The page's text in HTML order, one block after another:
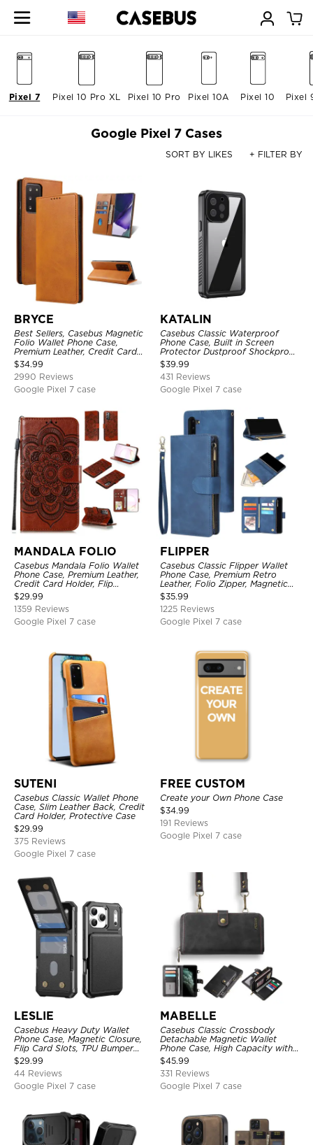
Pixel 10 Pro XL Pixel 10 Pro Pixel 10A Pixel 10 Pixel
Pixel 7
Google Pixel 7 Cases
SORT BY LIKES + FILTER BY
BRYCE
Best Sellers, Casebus Magnetic
Folio Wallet Phone Case,
Premium Leather, Credit Card
Holder, Magnetic Closure, Flip
Kickstand Shockproof Case
$34.99
2990 Reviews
Google Pixel 7 case
KATALIN
Casebus Classic Waterproof
Phone Case, Built in Screen
Protector Dustproof Shockproof
Full Body Heavy Duty Rugged
Protection Bumper Sealed Cover
$39.99
431 Reviews
Google Pixel 7 case
MANDALA FOLIO
Casebus Mandala Folio Wallet
Phone Case, Premium Leather,
Credit Card Holder, Flip
Kickstand Shockproof Case
$29.99
1359 Reviews
Google Pixel 7 case
FLIPPER
Casebus Classic Flipper Wallet
Phone Case, Premium Retro
Leather, Folio Zipper, Magnetic
Closure, Stand Holder with Wrist
Strap Shockproof Case
$35.99
1225 Reviews
Google Pixel 7 case
SUTENI
Casebus Classic Wallet Phone
Case, Slim Leather Back, Credit
Card Holder, Protective Case
$29.99
375 Reviews
Google Pixel 7 case
FREE CUSTOM
Create your Own Phone Case
$34.99
191 Reviews
Google Pixel 7 case
LESLIE
Casebus Heavy Duty Wallet
Phone Case, Magnetic Closure,
Flip Card Slots, TPU Bumper
Protective Cover
$29.99
44 Reviews
Google Pixel 7 case
MABELLE
Casebus Classic Crossbody
Detachable Magnetic Wallet
Phone Case, High Capacity with
Strap
$45.99
331 Reviews
Google Pixel 7 case